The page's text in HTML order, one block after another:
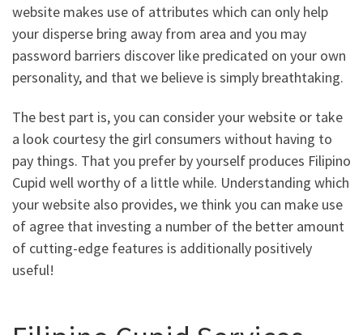
website makes use of attributes which can only help
your disperse bring away from area and you may
password barriers discover like predicated on your own
personality, and that we believe is simply breathtaking.
The best part is, you can consider your website or take
a look courtesy the girl consumers without having to
pay things. That you prefer by yourself produces Filipino
Cupid well worthy of a little while. Understanding which
your website also provides, we think you can make use
of agree that investing a number of the better amount
of cutting-edge features is additionally positively
useful!